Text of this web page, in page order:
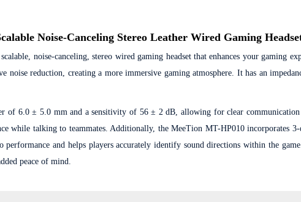
Noise-Canceling Stereo Leather Wired Gaming
noise-canceling, stereo wired gaming headset that enhances your gaming
noise reduction, creating a more immersive gaming atmosphere. It has an
of 6.0 ± 5.0 mm and a sensitivity of 56 ± 2 dB, allowing for clear
while talking to teammates. Additionally, the MeeTion MT-HP010 incorporates
performance and helps players accurately identify sound directions within the
peace of mind.